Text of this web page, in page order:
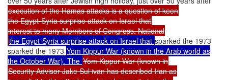
execution of the Hamas attacks is a question of keen
the Egypt-Syria surprise attack on Israel that
interest to many Members of Congress. National
the Egypt-Syria surprise attack on Israel that sparked the 1973
sparked the 1973 Yom Kippur War (known in the Arab world as
the October War). The Yom Kippur War (known in
Security Advisor Jake Sul ivan has described Iran as